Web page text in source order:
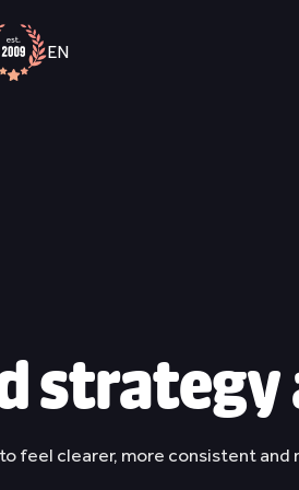
EN
feel clearer, more consistent and